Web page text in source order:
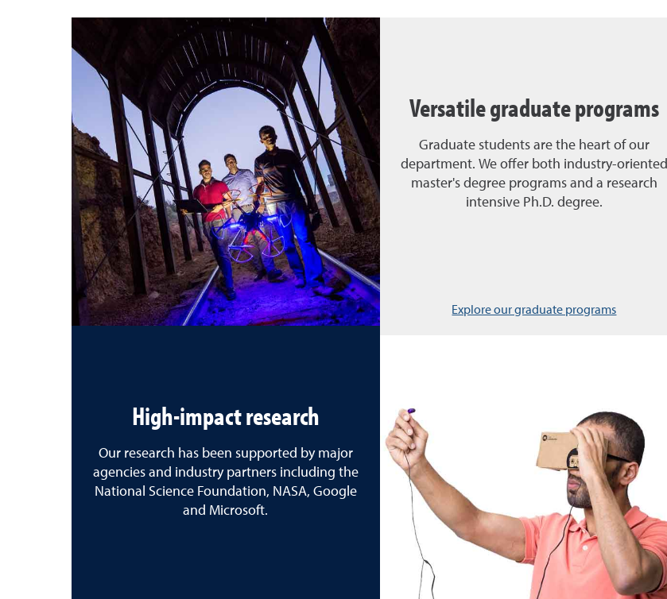
High-impact research
Our research has been supported by major
agencies and industry partners including the
National Science Foundation, NASA, Google
and Microsoft.
Versatile graduate programs
Graduate students are the heart of our
department. We offer both industry-oriented
master's degree programs and a research
intensive Ph.D. degree.
Explore our graduate programs